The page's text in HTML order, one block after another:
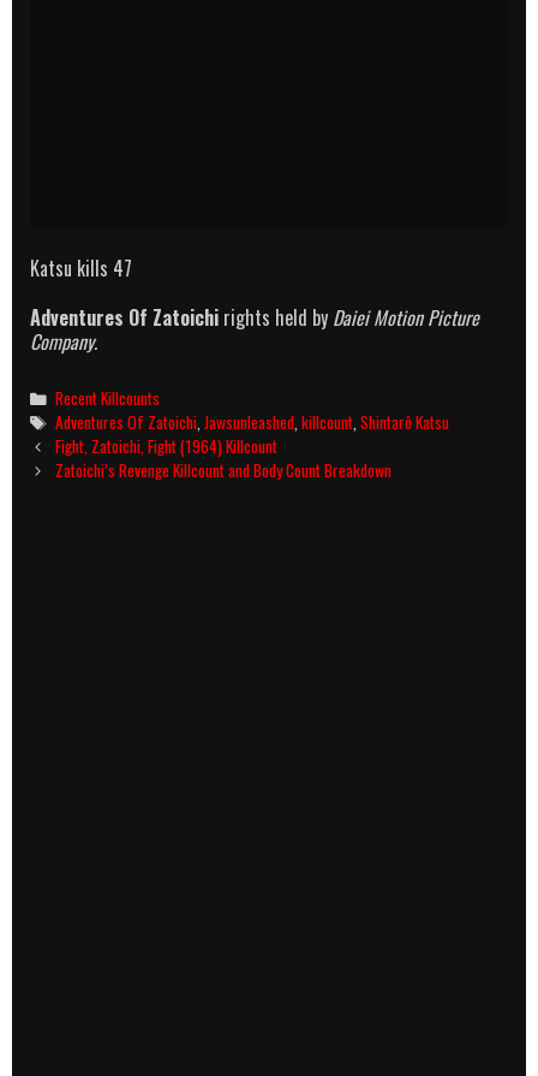
Katsu kills 47
Adventures Of Zatoichi rights held by Daiei Motion Picture
Company.
Categories
Recent Killcounts
Tags
Adventures Of Zatoichi,Jawsunleashed,killcount,Shintarô Katsu
Post
navigation
Fight, Zatoichi, Fight (1964) Killcount
Zatoichi’s Revenge Killcount and Body Count Breakdown